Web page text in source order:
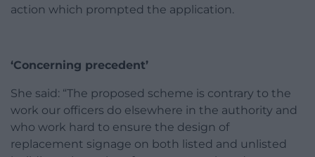
action which prompted the application.
‘Concerning precedent’
She said: “The proposed scheme is contrary to the
work our officers do elsewhere in the authority and
who work hard to ensure the design of
replacement signage on both listed and unlisted